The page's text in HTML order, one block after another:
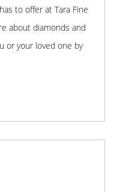
to offer at Tara Fine
about diamonds and
or your loved one by